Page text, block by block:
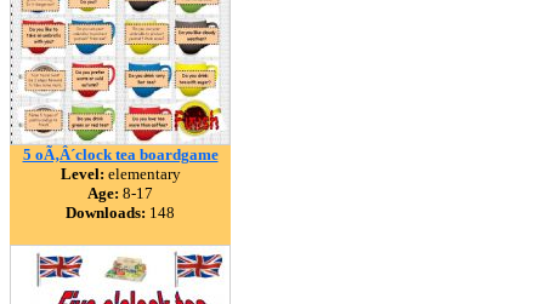
5 oÃ‚Â´clock tea boardgame
Level: elementary
Age: 8-17
Downloads: 148